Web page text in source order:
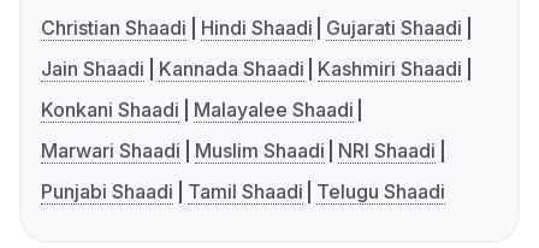
Christian Shaadi
Hindi Shaadi
Gujarati Shaadi
Jain Shaadi
Kannada Shaadi
Kashmiri Shaadi
Konkani Shaadi
Malayalee Shaadi
Marwari Shaadi
Muslim Shaadi
NRI Shaadi
Punjabi Shaadi
Tamil Shaadi Telugu Shaadi